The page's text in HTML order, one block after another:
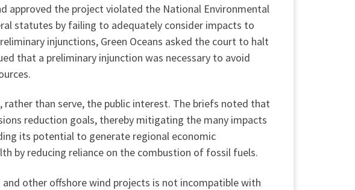
approved the project violated the National Environmental
statutes by failing to adequately consider impacts to
injunctions, Green Oceans asked the court to halt
that a preliminary injunction was necessary to avoid
than serve, the public interest. The briefs noted that
reduction goals, thereby mitigating the many impacts
its potential to generate regional economic
by reducing reliance on the combustion of fossil fuels.
other offshore wind projects is not incompatible with